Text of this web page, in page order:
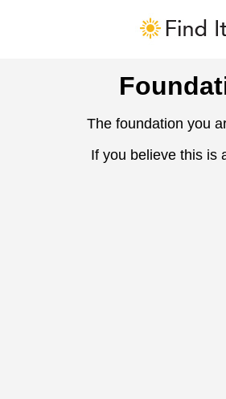
The foundation you
If you believe this is